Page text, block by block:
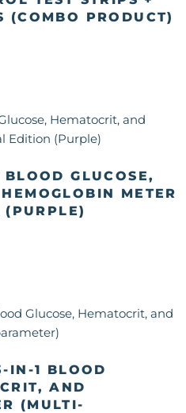
(COMBO PRODUCT)
GLUCOSE,
METER
IN-1 BLOOD
AND
(MULTI-